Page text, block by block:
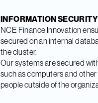
INFORMATION SECURITY
NCE Finance Innovation
secured on an internal
the cluster.
Our systems are secured
such as computers and
people outside of the